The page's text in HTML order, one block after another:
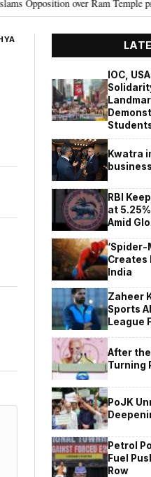
over Ram Temple protests
IOC,
Kwatra
RBI
at
Amid
‘Spider-
Creates
India
Zaheer
Sports
League
After
Turning
PoJK
Petrol
Fuel
Row